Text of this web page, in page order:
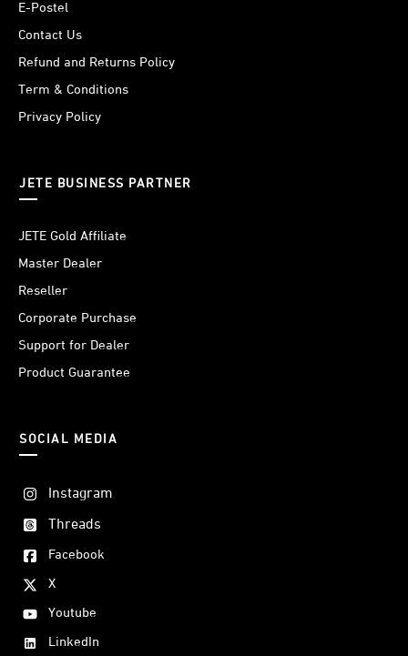
E-Postel
Contact Us
Refund and Returns Policy
Term & Conditions
Privacy Policy
JETE BUSINESS PARTNER
JETE Gold Affiliate
Master Dealer
Reseller
Corporate Purchase
Support for Dealer
Product Guarantee
SOCIAL MEDIA
Instagram
Threads
Facebook
X
Youtube
LinkedIn